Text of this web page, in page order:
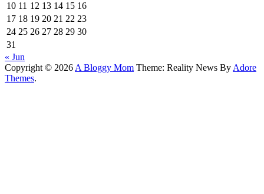
10 11 12 13 14 15 16
17 18 19 20 21 22 23
24 25 26 27 28 29 30
31
« Jun
Copyright © 2026A Bloggy Mom Theme: Reality News ByAdore
Themes.